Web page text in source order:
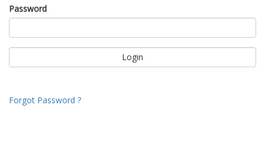
Password
Forgot Password ?